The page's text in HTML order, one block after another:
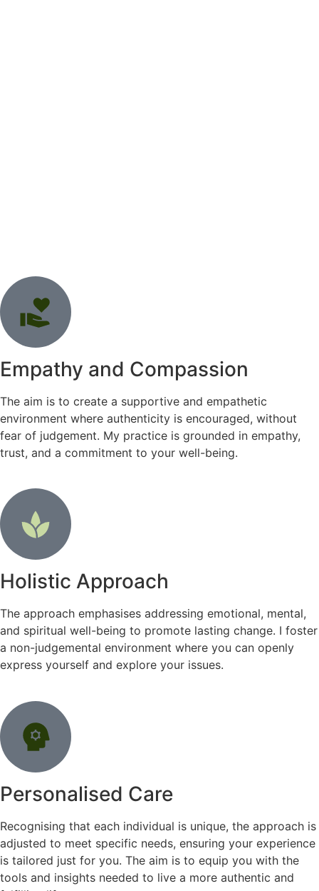
Empathy and Compassion
The aim is to create a supportive and empathetic
environment where authenticity is encouraged, without
fear of judgement. My practice is grounded in empathy,
trust, and a commitment to your well-being.
Holistic Approach
The approach emphasises addressing emotional, mental,
and spiritual well-being to promote lasting change. I foster
a non-judgemental environment where you can openly
express yourself and explore your issues.
Personalised Care
Recognising that each individual is unique, the approach is
adjusted to meet specific needs, ensuring your experience
is tailored just for you. The aim is to equip you with the
tools and insights needed to live a more authentic and